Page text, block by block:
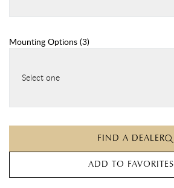
Mounting Options (3)
Select one
FIND A DEALER
ADD TO FAVORITES